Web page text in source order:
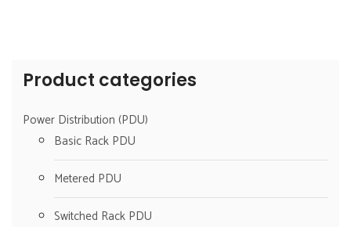
Product categories
Power Distribution (PDU)
Basic Rack PDU
Metered PDU
Switched Rack PDU